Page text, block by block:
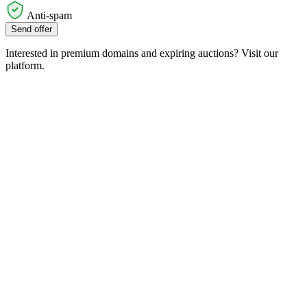
Anti-spam
Send offer
Interested in premium domains and expiring auctions? Visit our
platform.